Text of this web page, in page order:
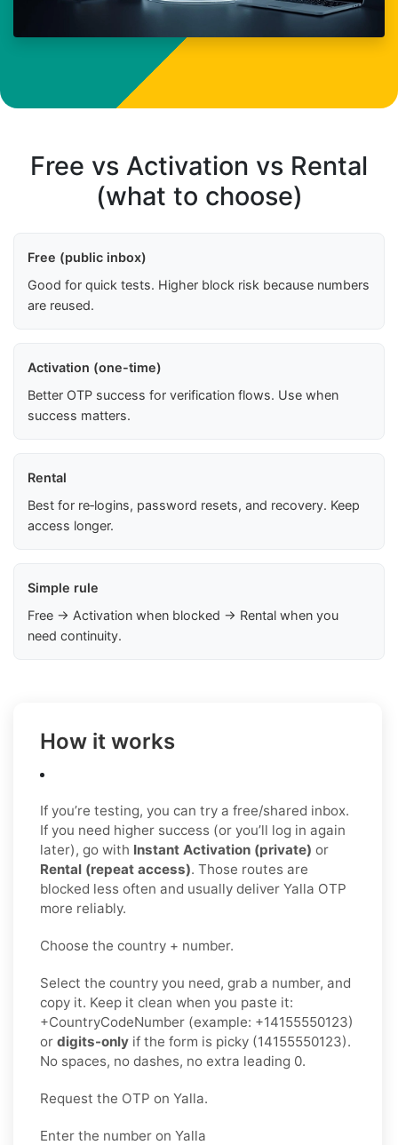
Free vs Activation vs Rental
(what to choose)
Free (public inbox)
Good for quick tests. Higher block risk because numbers
are reused.
Activation (one-time)
Better OTP success for verification flows. Use when
success matters.
Rental
Best for re‑logins, password resets, and recovery. Keep
access longer.
Simple rule
Free → Activation when blocked → Rental when you
need continuity.
How it works
If you’re testing, you can try a free/shared inbox.
If you need higher success (or you’ll log in again
later), go with Instant Activation (private) or
Rental (repeat access). Those routes are
blocked less often and usually deliver Yalla OTP
more reliably.
Choose the country + number.
Select the country you need, grab a number, and
copy it. Keep it clean when you paste it:
+CountryCodeNumber (example: +14155550123)
or digits-only if the form is picky (14155550123).
No spaces, no dashes, no extra leading 0.
Request the OTP on Yalla.
Enter the number on Yalla